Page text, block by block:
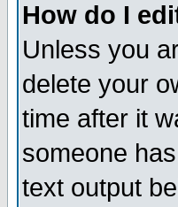
How do I
Unless you
delete your
time after it
someone
text output